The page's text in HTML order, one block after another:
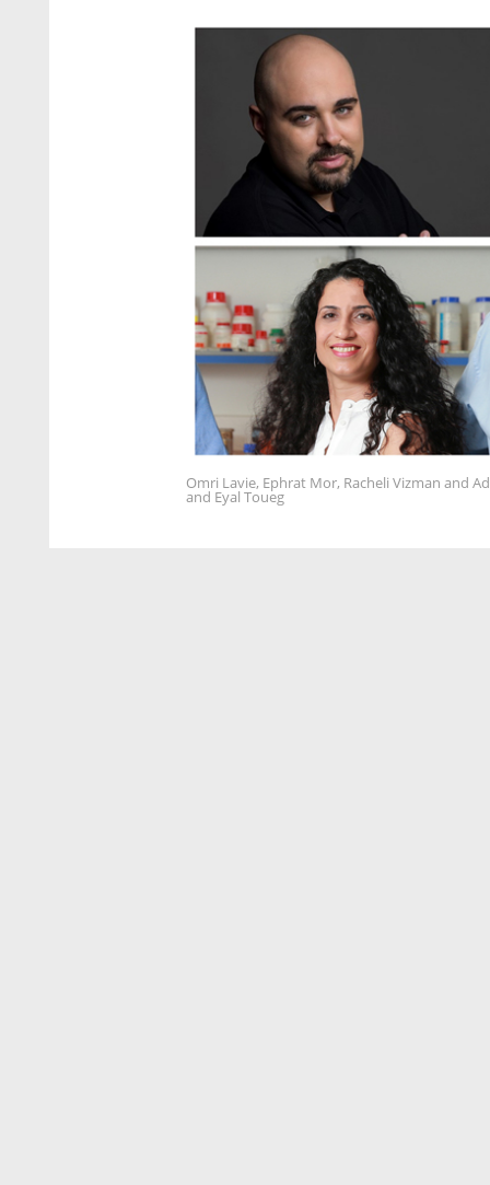
Omri Lavie, Ephrat Mor, Racheli Vizman and
and Eyal Toueg